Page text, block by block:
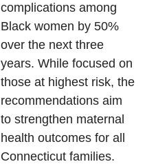
complications among
Black women by 50%
over the next three
years. While focused on
those at highest risk, the
recommendations aim
to strengthen maternal
health outcomes for all
Connecticut families.